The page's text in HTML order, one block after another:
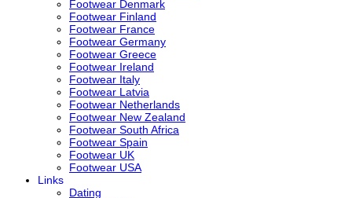
Footwear Denmark
Footwear Finland
Footwear France
Footwear Germany
Footwear Greece
Footwear Ireland
Footwear Italy
Footwear Latvia
Footwear Netherlands
Footwear New Zealand
Footwear South Africa
Footwear Spain
Footwear UK
Footwear USA
Links
Dating